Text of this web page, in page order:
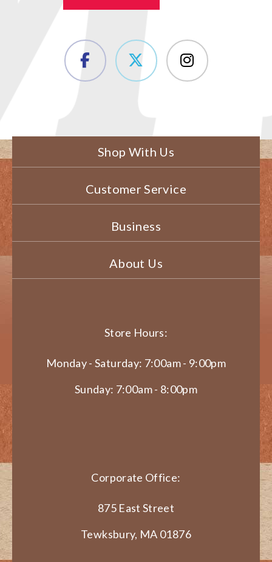
Shop With Us
Customer Service
Business
About Us
Store Hours:
Monday - Saturday: 7:00am - 9:00pm
Sunday: 7:00am - 8:00pm
Corporate Office:
875 East Street
Tewksbury, MA 01876